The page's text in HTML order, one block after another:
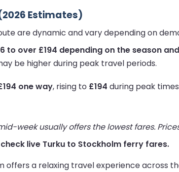
Estimates)
are dynamic and vary depending on
over £194 depending on the season
be higher during peak travel periods.
one way, rising to £194 during peak
week usually offers the lowest fares.
live Turku to Stockholm ferry fares.
a relaxing travel experience across